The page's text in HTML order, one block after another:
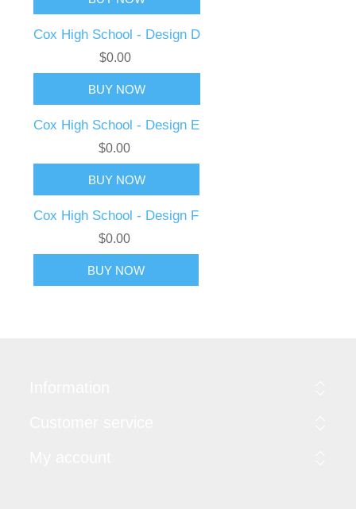
Cox High School - Design D
$0.00
Cox High School - Design E
$0.00
Cox High School - Design F
$0.00